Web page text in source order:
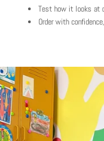
Test how it looks at
Order with